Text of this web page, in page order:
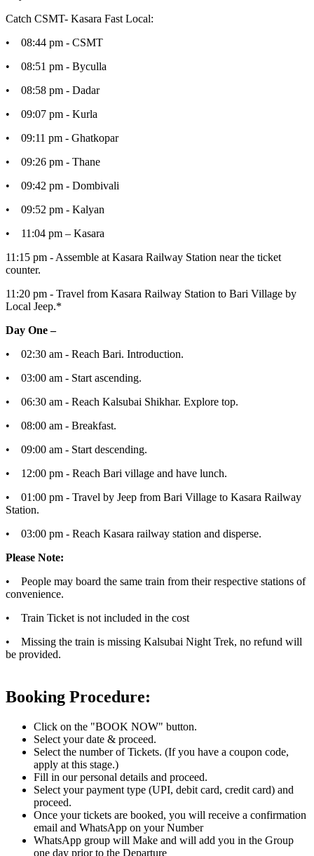
Catch CSMT- Kasara Fast Local:
• 08:44 pm - CSMT
• 08:51 pm - Byculla
• 08:58 pm - Dadar
• 09:07 pm - Kurla
• 09:11 pm - Ghatkopar
• 09:26 pm - Thane
• 09:42 pm - Dombivali
• 09:52 pm - Kalyan
• 11:04 pm – Kasara
11:15 pm - Assemble at Kasara Railway Station near the ticket
counter.
11:20 pm - Travel from Kasara Railway Station to Bari Village by
Local Jeep.*
Day One –
• 02:30 am - Reach Bari. Introduction.
• 03:00 am - Start ascending.
• 06:30 am - Reach Kalsubai Shikhar. Explore top.
• 08:00 am - Breakfast.
• 09:00 am - Start descending.
• 12:00 pm - Reach Bari village and have lunch.
• 01:00 pm - Travel by Jeep from Bari Village to Kasara Railway
Station.
• 03:00 pm - Reach Kasara railway station and disperse.
Please Note:
• People may board the same train from their respective stations of
convenience.
• Train Ticket is not included in the cost
• Missing the train is missing Kalsubai Night Trek, no refund will
be provided.
Booking Procedure:
Click on the "BOOK NOW" button.
Select your date & proceed.
Select the number of Tickets. (If you have a coupon code,
apply at this stage.)
Fill in our personal details and proceed.
Select your payment type (UPI, debit card, credit card) and
proceed.
Once your tickets are booked, you will receive a confirmation
email and WhatsApp on your Number
WhatsApp group will Make and will add you in the Group
one day prior to the Departure